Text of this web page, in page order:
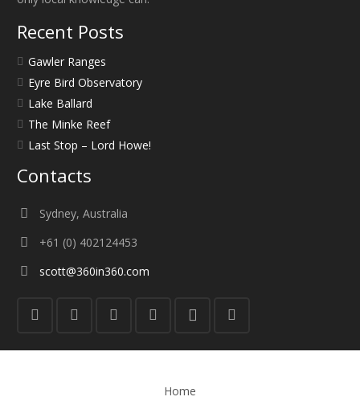
Recent Posts
Gawler Ranges
Eyre Bird Observatory
Lake Ballard
The Minke Reef
Last Stop – Lord Howe!
Contacts
Sydney, Australia
+61 (0) 402124453
scott@360in360.com
Home